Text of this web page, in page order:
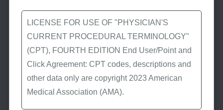
Subscribe to eNews
Subscribe to First Coast’s
eNews to receive the
latest Medicare news.
LICENSE FOR USE OF "PHYSICIAN'S
CURRENT PROCEDURAL TERMINOLOGY"
(CPT), FOURTH EDITION End User/Point and
Click Agreement: CPT codes, descriptions and
other data only are copyright 2023 American
Medical Association (AMA).